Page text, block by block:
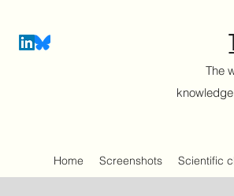
The
Home Screenshots Scientific